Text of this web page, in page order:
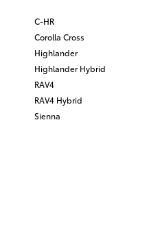
C-HR
Corolla Cross
Highlander
Highlander Hybrid
RAV4
RAV4 Hybrid
Sienna